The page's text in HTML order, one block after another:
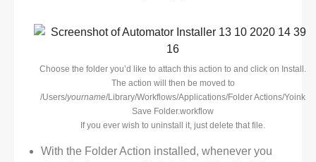
Choose the folder you’d like to attach this action to and click on Install.
The action will then be moved to
/Users/yourname/Library/Workflows/Applications/Folder Actions/Yoink
Save Folder.workflow
If you ever wish to uninstall it, just delete that file.
With the Folder Action installed, whenever you